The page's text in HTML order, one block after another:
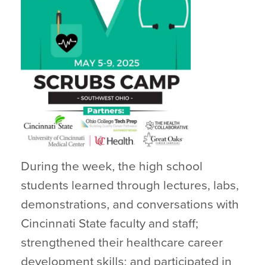
During the week, the high school
students learned through lectures, labs,
demonstrations, and conversations with
Cincinnati State faculty and staff;
strengthened their healthcare career
development skills; and participated in